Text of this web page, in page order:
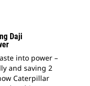
Daji
into power –
and saving 2
Caterpillar